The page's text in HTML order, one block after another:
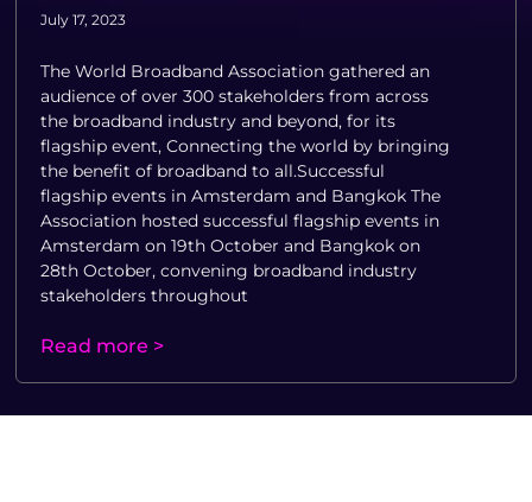
July 17, 2023
The World Broadband Association gathered an
audience of over 300 stakeholders from across
the broadband industry and beyond, for its
flagship event, Connecting the world by bringing
the benefit of broadband to all.Successful
flagship events in Amsterdam and Bangkok The
Association hosted successful flagship events in
Amsterdam on 19th October and Bangkok on
28th October, convening broadband industry
stakeholders throughout
Read more >